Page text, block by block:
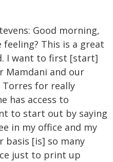
Good morning,
feeling? This is a great
I want to first [start]
Mamdani and our
Torres for really
has access to
to start out by saying
in my office and my
basis [is] so many
just to print up